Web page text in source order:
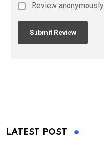
Review anonymously
LATEST POST